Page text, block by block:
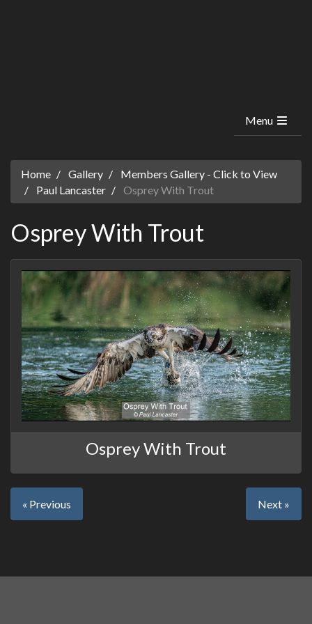
Menu
Home Gallery
Members Gallery - Click to View
Paul Lancaster
Osprey With Trout
Osprey With Trout
Osprey With Trout
« Previous Next »